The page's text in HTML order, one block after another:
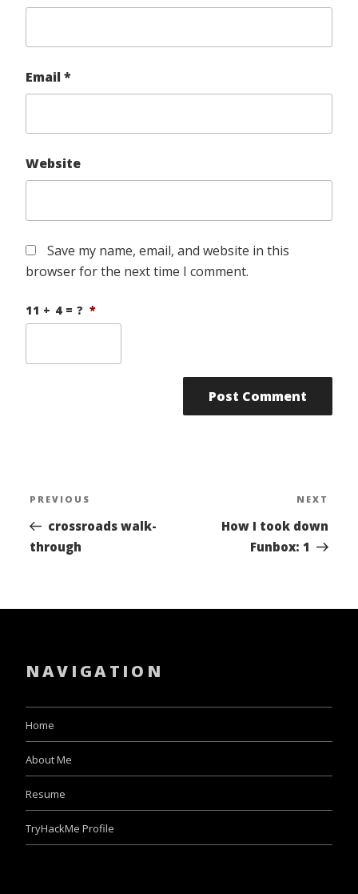
Email *
Website
Save my name, email, and website in this
browser for the next time I comment.
11 + 4 = ? *
Post
navigation
Previous
Post
PREVIOUS
crossroads walk-
through
NEXT
How I took down
Funbox: 1
NAVIGATION
Home
About Me
Resume
TryHackMe Profile